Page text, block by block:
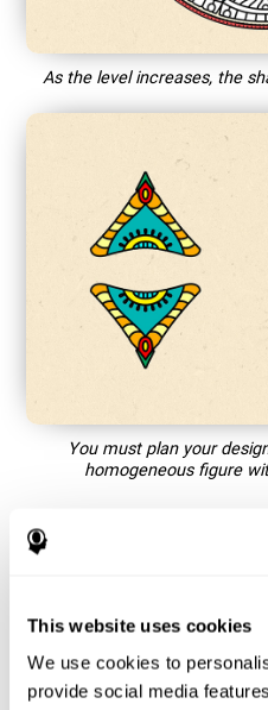
This website uses cookies
We use cookies to
provide social media
As the level increases, the
You must plan your
homogeneous figure
How does the
Playing games like CogniFit's
neural activation pattern.
consistently can help create new
circuits reorganize and regain